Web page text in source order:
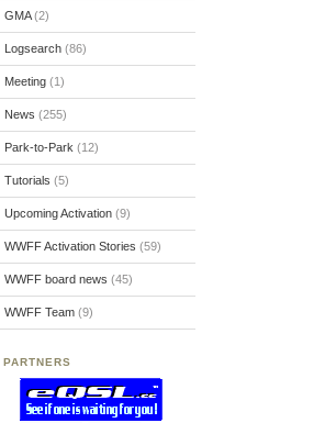
GMA(2)
Logsearch(86)
Meeting(1)
News (255)
Park-to-Park (12)
Tutorials (5)
Upcoming Activation(9)
WWFF Activation Stories (59)
WWFF board news (45)
WWFF Team(9)
PARTNERS